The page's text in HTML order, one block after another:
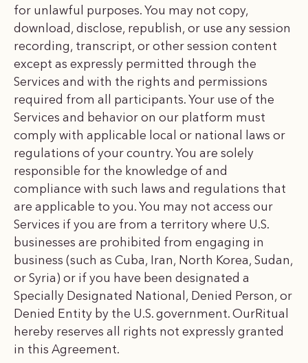
for unlawful purposes. You may not copy,
download, disclose, republish, or use any session
recording, transcript, or other session content
except as expressly permitted through the
Services and with the rights and permissions
required from all participants. Your use of the
Services and behavior on our platform must
comply with applicable local or national laws or
regulations of your country. You are solely
responsible for the knowledge of and
compliance with such laws and regulations that
are applicable to you. You may not access our
Services if you are from a territory where U.S.
businesses are prohibited from engaging in
business (such as Cuba, Iran, North Korea, Sudan,
or Syria) or if you have been designated a
Specially Designated National, Denied Person, or
Denied Entity by the U.S. government. OurRitual
hereby reserves all rights not expressly granted
in this Agreement.